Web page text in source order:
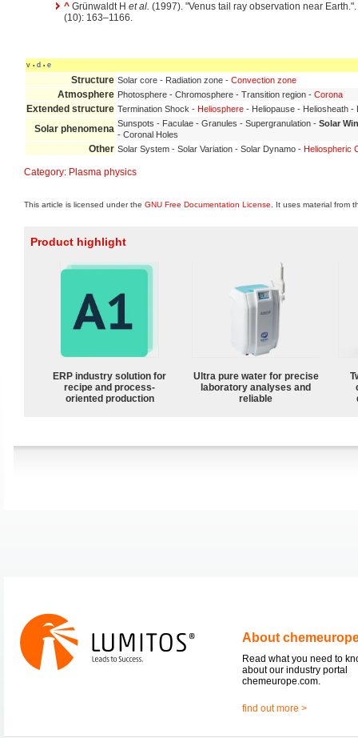
^ Grünwaldt H et al. (1997). "Venus tail ray observation near Earth.".
(10): 163–1166.
v • d • e
Structure Solar core - Radiation zone - Convection zone
Atmosphere Photosphere - Chromosphere - Transition region - Corona
Extended structure Termination Shock - Heliosphere - Heliopause - Heliosheath -
Solar phenomena Sunspots - Faculae - Granules - Supergranulation - Solar
- Coronal Holes
Other Solar System - Solar Variation - Solar Dynamo - Heliospheric
Category: Plasma physics
This article is licensed under the GNU Free Documentation License . It uses material from
Product highlight
ERP industry solution for
recipe and process-
oriented production
Ultra pure water for precise
laboratory analyses and
reliable
About
Read what you need to
about our industry portal
chemeurope.com.
find out more >